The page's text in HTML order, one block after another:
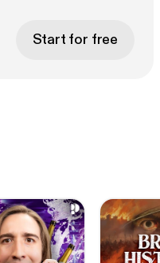
Start for free